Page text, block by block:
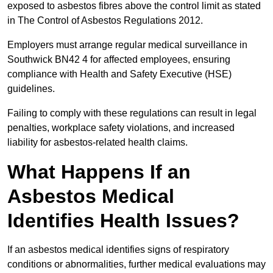
exposed to asbestos fibres above the control limit as stated
in The Control of Asbestos Regulations 2012.
Employers must arrange regular medical surveillance in
Southwick BN42 4 for affected employees, ensuring
compliance with Health and Safety Executive (HSE)
guidelines.
Failing to comply with these regulations can result in legal
penalties, workplace safety violations, and increased
liability for asbestos-related health claims.
What Happens If an
Asbestos Medical
Identifies Health Issues?
If an asbestos medical identifies signs of respiratory
conditions or abnormalities, further medical evaluations may